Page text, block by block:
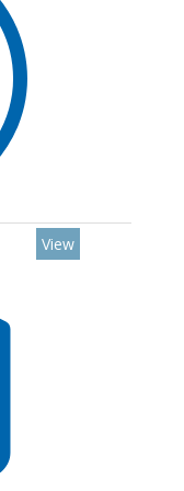
View